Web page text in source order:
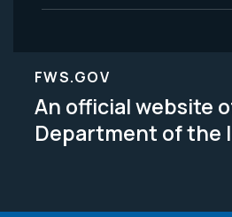
FWS.GOV
An official website
Department of the